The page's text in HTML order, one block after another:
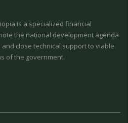
is a specialized financial
the national development agenda
close technical support to viable
of the government.